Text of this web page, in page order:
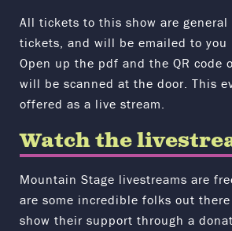
All tickets to this show are general
tickets, and will be emailed to you
Open up the pdf and the QR code
will be scanned at the door. This
offered as a live stream.
Watch the
Mountain Stage livestreams are
are some incredible folks out
show their support through a